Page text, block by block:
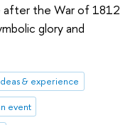
after the War of 1812
glory and
& experience
event